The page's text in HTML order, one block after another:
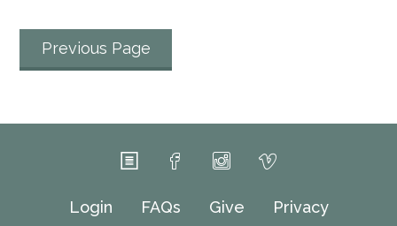
Previous Page
Login FAQs Give Privacy